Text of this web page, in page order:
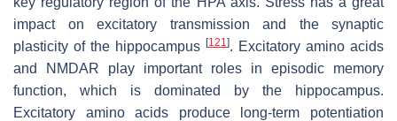
impact on excitatory transmission and the synaptic
plasticity of the hippocampus [121 ]. Excitatory amino acids
and NMDAR play important roles in episodic memory
function, which is dominated by the hippocampus.
Excitatory amino acids produce long-term potentiation